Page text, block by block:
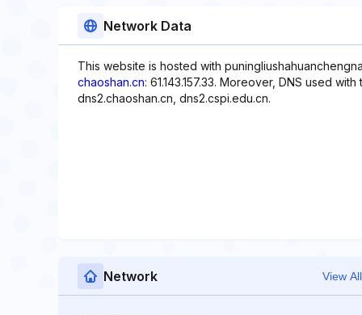
Network Data
This website is hosted with
chaoshan.cn: 61.143.157.33. Moreover, DNS used
dns2.chaoshan.cn, dns2.cspi.edu.cn.
Network View All